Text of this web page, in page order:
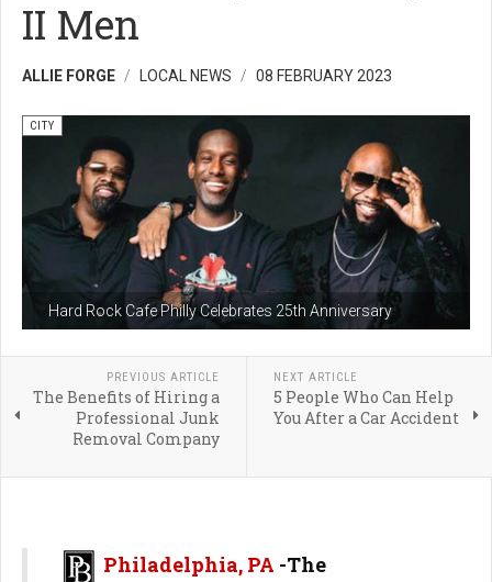
II Men
ALLIE FORGE LOCAL NEWS 08 FEBRUARY 2023
Hard Rock Cafe Philly Celebrates 25th Anniversary
CITY
PREVIOUS ARTICLE
The Benefits of Hiring a
Professional Junk
Removal Company
NEXT ARTICLE
5 People Who Can Help
You After a Car Accident
Philadelphia, PA -The